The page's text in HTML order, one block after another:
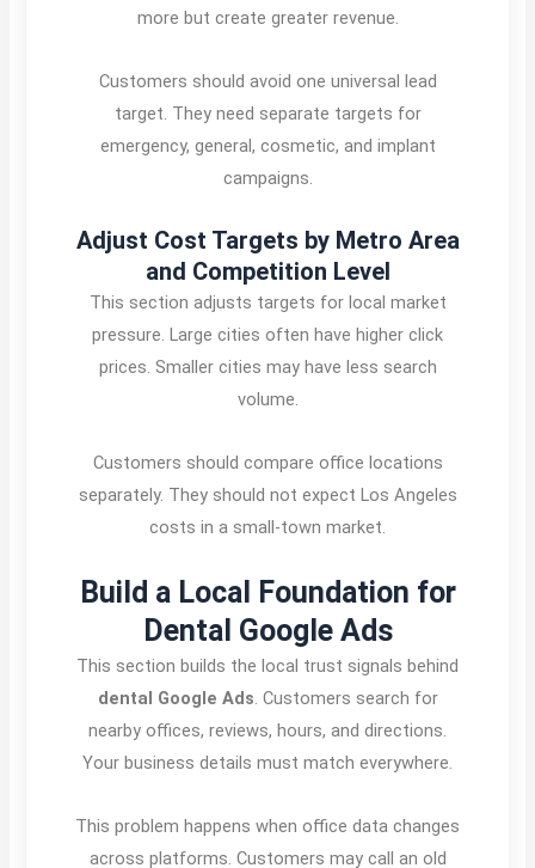
more but create greater revenue.
Customers should avoid one universal lead
target. They need separate targets for
emergency, general, cosmetic, and implant
campaigns.
Adjust Cost Targets by Metro Area
and Competition Level
This section adjusts targets for local market
pressure. Large cities often have higher click
prices. Smaller cities may have less search
volume.
Customers should compare office locations
separately. They should not expect Los Angeles
costs in a small-town market.
Build a Local Foundation for
Dental Google Ads
This section builds the local trust signals behind
dental Google Ads. Customers search for
nearby offices, reviews, hours, and directions.
Your business details must match everywhere.
This problem happens when office data changes
across platforms. Customers may call an old